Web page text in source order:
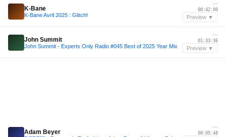
K-Bane
K-Bane Avril 2025 : Glitch!
—
00:42:00
Preview ▼
John Summit
John Summit - Experts Only Radio #045 Best of 2025 Year Mix
—
01:33:36
Preview ▼
Adam Beyer
—
00:05:48